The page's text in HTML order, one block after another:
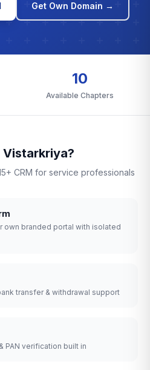
Get Own Domain →
10
Available Chapters
Vistarkriya?
CRM for service professionals
own branded portal with isolated
transfer & withdrawal support
PAN verification built in